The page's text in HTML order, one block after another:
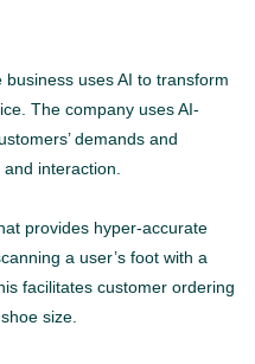
uses AI to transform
The company uses AI-
demands and
interaction.
provides hyper-accurate
a user’s foot with a
facilitates customer ordering
size.